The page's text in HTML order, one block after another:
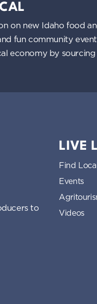
on new Idaho food
fun community
economy by sourcing
to
LIVE
Find
Events
Videos